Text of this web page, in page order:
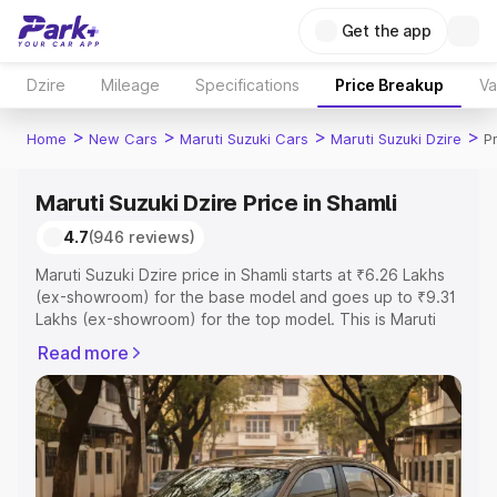
Get the app
Dzire Mileage Specifications Price Breakup
Home > New Cars > Maruti Suzuki Cars > Maruti Suzuki Dzire >
Maruti Suzuki Dzire Price in Shamli
4.7(946 reviews)
Maruti Suzuki Dzire price in Shamli starts at ₹6.26 Lakhs
(ex-showroom) for the base model and goes up to ₹9.31
Lakhs (ex-showroom) for the top model. This is Maruti
or Registration Cost, Insurance Cost. Explore the
complete variant-wise on-road price of Maruti Suzuki
Dzire price in Shamli, along with key features and details
to help you choose the best option.
Explore Cars by Price Range
Read more